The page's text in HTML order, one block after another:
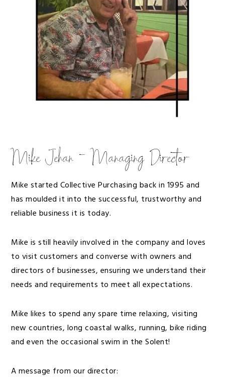
Mike Jehan – Managing Director
Mike started Collective Purchasing back in 1995 and
has moulded it into the successful, trustworthy and
reliable business it is today.
Mike is still heavily involved in the company and loves
to visit customers and converse with owners and
directors of businesses, ensuring we understand their
needs and requirements to meet all expectations.
Mike likes to spend any spare time relaxing, visiting
new countries, long coastal walks, running, bike riding
and even the occasional swim in the Solent!
A message from our director: